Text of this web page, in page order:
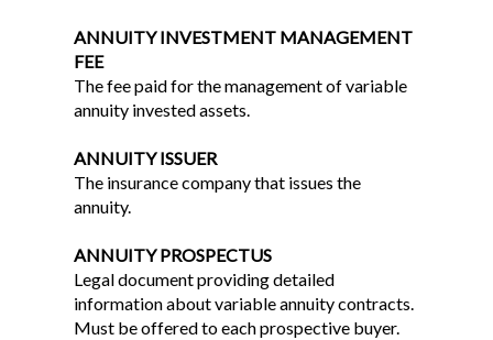
ANNUITY INVESTMENT MANAGEMENT
FEE
The fee paid for the management of variable
annuity invested assets.
ANNUITY ISSUER
The insurance company that issues the
annuity.
ANNUITY PROSPECTUS
Legal document providing detailed
information about variable annuity contracts.
Must be offered to each prospective buyer.